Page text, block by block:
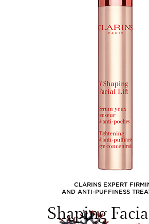
CLARINS EXPERT
AND ANTI-PUFFINESS
Shaping